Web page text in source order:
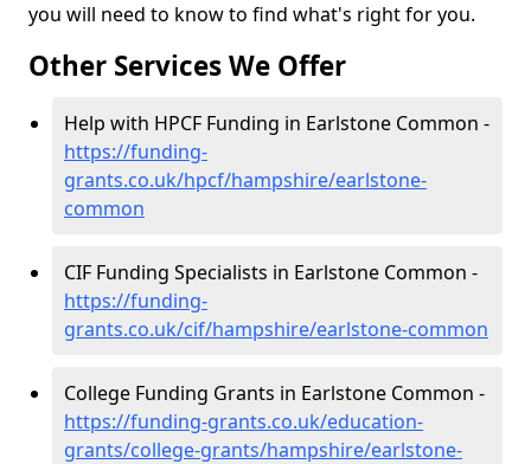
you will need to know to find what's right for you.
Other Services We Offer
Help with HPCF Funding in Earlstone Common -
https://funding-
grants.co.uk/hpcf/hampshire/earlstone-
common
CIF Funding Specialists in Earlstone Common -
https://funding-
grants.co.uk/cif/hampshire/earlstone-common
College Funding Grants in Earlstone Common -
https://funding-grants.co.uk/education-
grants/college-grants/hampshire/earlstone-